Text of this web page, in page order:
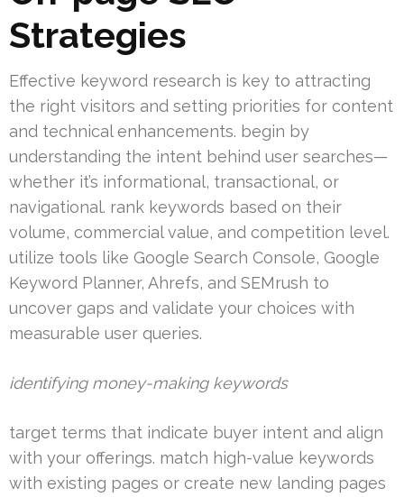
Strategies
Effective keyword research is key to attracting
the right visitors and setting priorities for content
and technical enhancements. begin by
understanding the intent behind user searches—
whether it’s informational, transactional, or
navigational. rank keywords based on their
volume, commercial value, and competition level.
utilize tools like Google Search Console, Google
Keyword Planner, Ahrefs, and SEMrush to
uncover gaps and validate your choices with
measurable user queries.
identifying money-making keywords
target terms that indicate buyer intent and align
with your offerings. match high-value keywords
with existing pages or create new landing pages